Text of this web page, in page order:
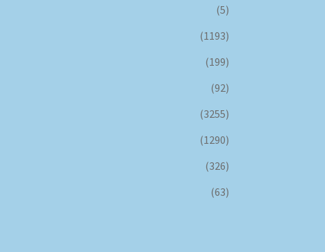
(5)
(1193)
(199)
(92)
(3255)
(1290)
(326)
(63)